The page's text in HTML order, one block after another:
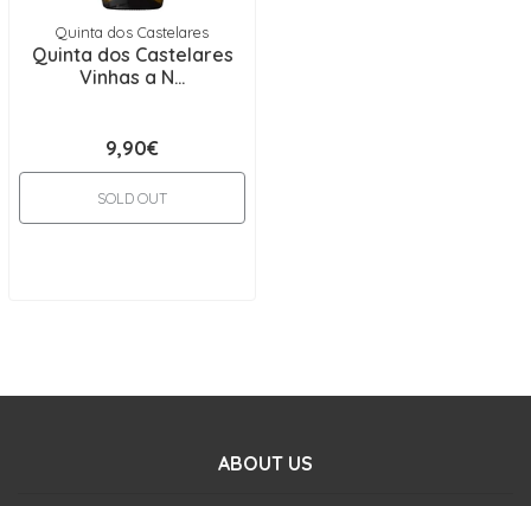
Quinta dos Castelares
Quinta dos Castelares
Vinhas a N...
9,90€
SOLD OUT
ABOUT US